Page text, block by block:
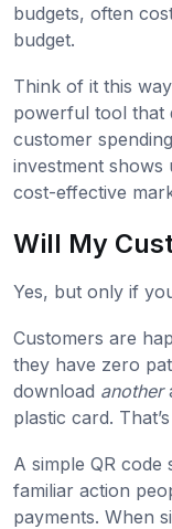
budgets, often
budget.
Think of it this
powerful tool that
customer
investment shows
cost-effective
Will My
Yes, but only if
Customers are
they have zero
download another
plastic card.
A simple QR code
familiar action
payments. When